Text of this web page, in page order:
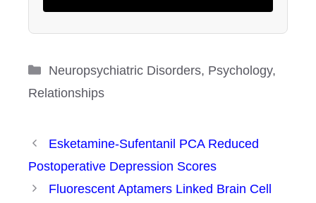
Categories
Neuropsychiatric Disorders, Psychology,
Relationships
Esketamine-Sufentanil PCA Reduced
Postoperative Depression Scores
Fluorescent Aptamers Linked Brain Cell